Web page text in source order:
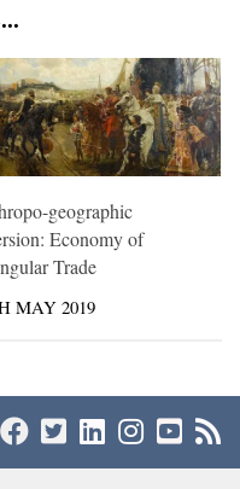
geographic
Economy of
Trade
MAY 2019